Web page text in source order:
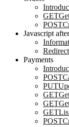
GET
POST
Javascript
Payments
POST
PUT
GET
GET
GET
POST